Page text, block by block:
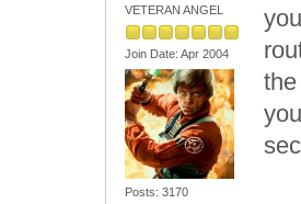
VETERAN ANGEL
Join Date: Apr 2004
Posts: 3170